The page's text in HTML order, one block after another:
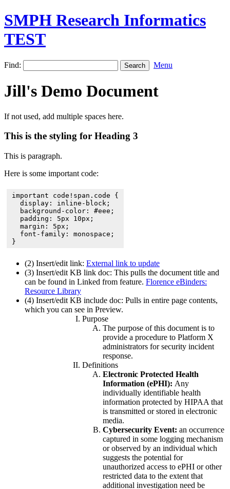
SMPH Research Informatics
TEST
Find: Menu
Jill's Demo Document
If not used, add multiple spaces here.
This is the styling for Heading 3
This is paragraph.
Here is some important code:
important code!span.code {
  display: inline-block;
  background-color: #eee;
  padding: 5px 10px;
  margin: 5px;
  font-family: monospace;
}
(2) Insert/edit link: External link to update
(3) Insert/edit KB link doc: This pulls the document title and
can be found in Linked from feature. Florence eBinders:
Resource Library
(4) Insert/edit KB include doc: Pulls in entire page contents,
which you can see in Preview.
Purpose
The purpose of this document is to
provide a procedure to Platform X
administrators for security incident
response.
Definitions
Electronic Protected Health
Information (ePHI): Any
individually identifiable health
information protected by HIPAA that
is transmitted or stored in electronic
media.
Cybersecurity Event: an occurrence
captured in some logging mechanism
or observed by an individual which
suggests the potential for
unauthorized access to ePHI or other
restricted data to the extent that
additional investigation need be